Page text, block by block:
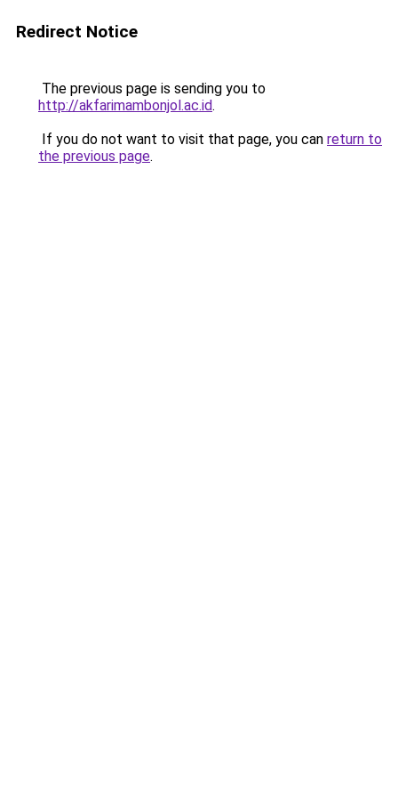
Redirect Notice
The previous page is sending you to
http://akfarimambonjol.ac.id.
If you do not want to visit that page, you can return to
the previous page.